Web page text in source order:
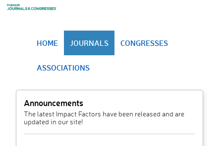
HOME JOURNALS CONGRESSES
ASSOCIATIONS
Announcements
The latest Impact Factors have been released and are
updated in our site!